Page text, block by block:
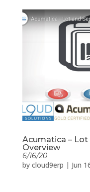
Acumatica – Lot
Overview
6/16/20
by cloud9erp | Jun